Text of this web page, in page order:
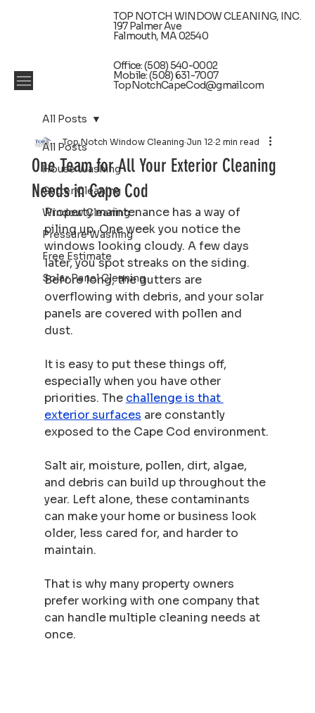
TOP NOTCH WINDOW CLEANING, INC.
197 Palmer Ave
Falmouth, MA 02540
Office: (508) 540-0002
Mobile: (508) 631-7007
TopNotchCapeCod@gmail.com
All Posts
House Washing
Gutter Cleaning
Window Cleaning
Pressure Washing
Free Estimate
Solar Panel Cleaning
All Posts
One Team for All Your Exterior Cleaning
Needs in Cape Cod
Top Notch Window Cleaning Jun 12 2 min read
Property maintenance has a way of
piling up. One week you notice the
windows looking cloudy. A few days
later, you spot streaks on the siding.
Before long, the gutters are
overflowing with debris, and your solar
panels are covered with pollen and
dust.
It is easy to put these things off,
especially when you have other
priorities. The challenge is that
exterior surfaces are constantly
exposed to the Cape Cod environment.
Salt air, moisture, pollen, dirt, algae,
and debris can build up throughout the
year. Left alone, these contaminants
can make your home or business look
older, less cared for, and harder to
maintain.
That is why many property owners
prefer working with one company that
can handle multiple cleaning needs at
once.